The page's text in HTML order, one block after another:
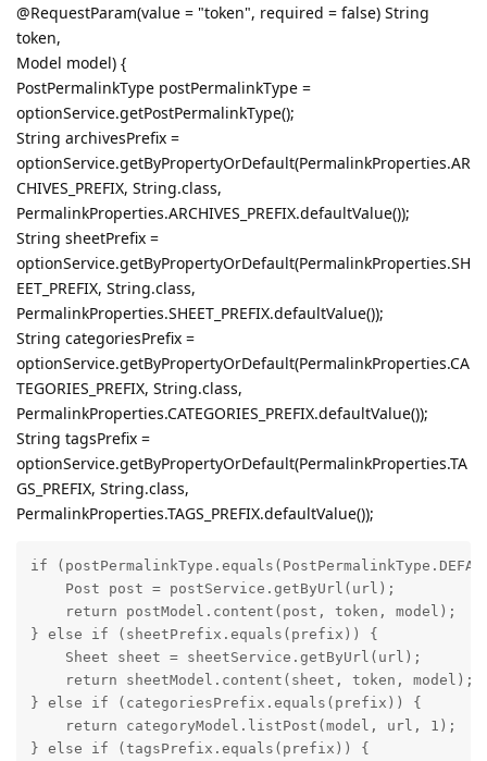
@RequestParam(value = "token", required = false) String
token,
Model model) {
PostPermalinkType postPermalinkType =
optionService.getPostPermalinkType();
String archivesPrefix =
optionService.getByPropertyOrDefault(PermalinkProperties.AR
CHIVES_PREFIX, String.class,
PermalinkProperties.ARCHIVES_PREFIX.defaultValue());
String sheetPrefix =
optionService.getByPropertyOrDefault(PermalinkProperties.SH
EET_PREFIX, String.class,
PermalinkProperties.SHEET_PREFIX.defaultValue());
String categoriesPrefix =
optionService.getByPropertyOrDefault(PermalinkProperties.CA
TEGORIES_PREFIX, String.class,
PermalinkProperties.CATEGORIES_PREFIX.defaultValue());
String tagsPrefix =
optionService.getByPropertyOrDefault(PermalinkProperties.TA
GS_PREFIX, String.class,
PermalinkProperties.TAGS_PREFIX.defaultValue());
if
    Post post = postService.getByUrl(url);
    return postModel.content(post, token, model);
} else if (sheetPrefix.equals(prefix)) {
    Sheet sheet = sheetService.getByUrl(url);
    return sheetModel.content(sheet, token, model);
} else if (categoriesPrefix.equals(prefix)) {
    return categoryModel.listPost(model, url, 1);
} else if (tagsPrefix.equals(prefix)) {